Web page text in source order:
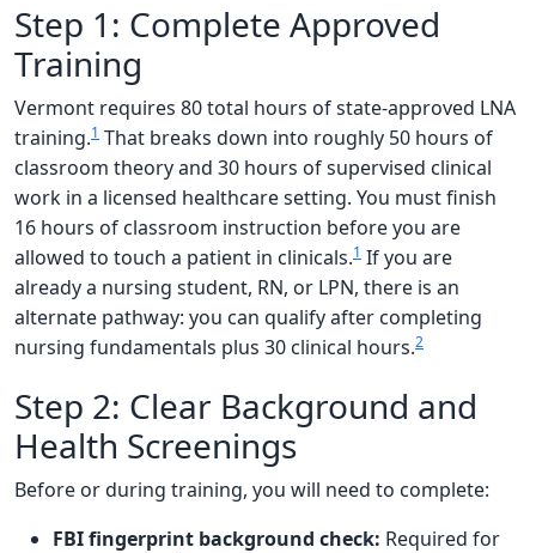
Step 1: Complete Approved
Training
Vermont requires 80 total hours of state-approved LNA
training.1 That breaks down into roughly 50 hours of
classroom theory and 30 hours of supervised clinical
work in a licensed healthcare setting. You must finish
16 hours of classroom instruction before you are
allowed to touch a patient in clinicals.1 If you are
already a nursing student, RN, or LPN, there is an
alternate pathway: you can qualify after completing
nursing fundamentals plus 30 clinical hours.2
Step 2: Clear Background and
Health Screenings
Before or during training, you will need to complete:
FBI fingerprint background check: Required for